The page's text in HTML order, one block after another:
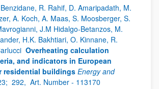
R. Rahif, D. Amaripadath, M.
A. Koch, A. Maas, S. Moosberger, S.
J.M Hidalgo-Betanzos, M.
H.K. Bakhtiari, O. Kinnane, R.
Overheating calculation
and indicators in European
residential buildingsEnergy and
292, Art. Number - 113170